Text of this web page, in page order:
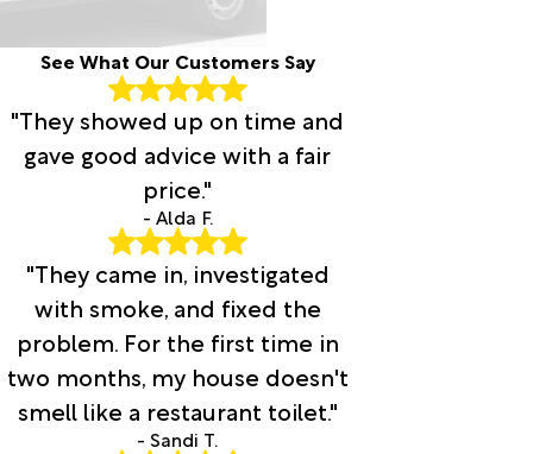
See What Our Customers Say
"They showed up on time and
gave good advice with a fair
price."
- Alda F.
"They came in, investigated
with smoke, and fixed the
problem. For the first time in
two months, my house doesn't
smell like a restaurant toilet."
- Sandi T.